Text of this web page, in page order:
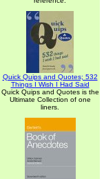
Quick Quips and Quotes; 532
Things I Wish I Had Said
Quick Quips and Quotes is the
Ultimate Collection of one
liners.